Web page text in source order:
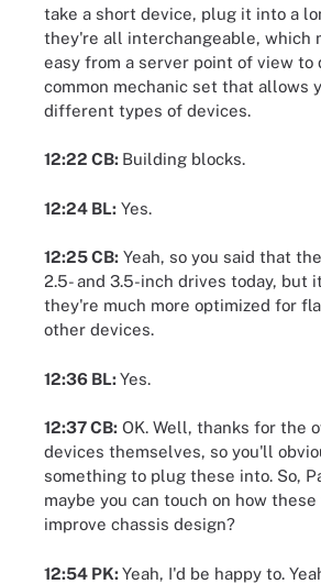
take a short device, plug it into a
they're all interchangeable, which
easy from a server point of view to
common mechanic set that allows
different types of devices.
12:22 CB: Building blocks.
12:24 BL: Yes.
12:25 CB: Yeah, so you said that
2.5- and 3.5-inch drives today, but
they're much more optimized for
other devices.
12:36 BL:Yes.
12:37 CB: OK. Well, thanks for the
devices themselves, so you'll
something to plug these into. So,
maybe you can touch on how
improve chassis design?
12:54 PK:Yeah, I'd be happy to.